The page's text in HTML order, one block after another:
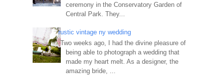
ceremony in the Conservatory Garden of
Central Park. They...
rustic vintage ny wedding
Two weeks ago, I had the divine pleasure of
being able to photograph a wedding that
made my heart melt. As a designer, the
amazing bride, ...